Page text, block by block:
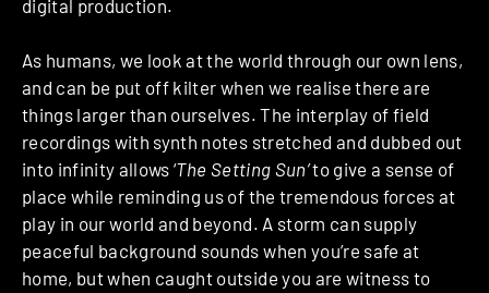
digital production.
As humans, we look at the world through our own lens,
and can be put off kilter when we realise there are
things larger than ourselves. The interplay of field
recordings with synth notes stretched and dubbed out
into infinity allows ‘The Setting Sun’to give a sense of
place while reminding us of the tremendous forces at
play in our world and beyond. A storm can supply
peaceful background sounds when you’re safe at
home, but when caught outside you are witness to